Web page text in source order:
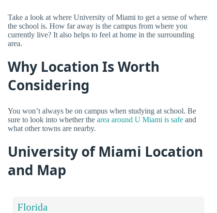
Take a look at where University of Miami to get a sense of where
the school is. How far away is the campus from where you
currently live? It also helps to feel at home in the surrounding
area.
Why Location Is Worth
Considering
You won’t always be on campus when studying at school. Be
sure to look into whether the area around U Miami is safe and
what other towns are nearby.
University of Miami Location
and Map
Florida